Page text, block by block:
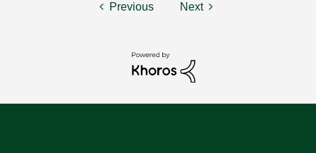
Previous Next